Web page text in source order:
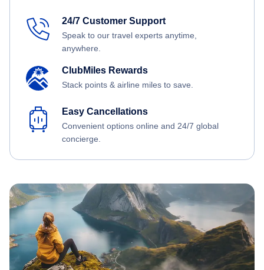
24/7 Customer Support
Speak to our travel experts anytime,
anywhere.
ClubMiles Rewards
Stack points & airline miles to save.
Easy Cancellations
Convenient options online and 24/7 global
concierge.